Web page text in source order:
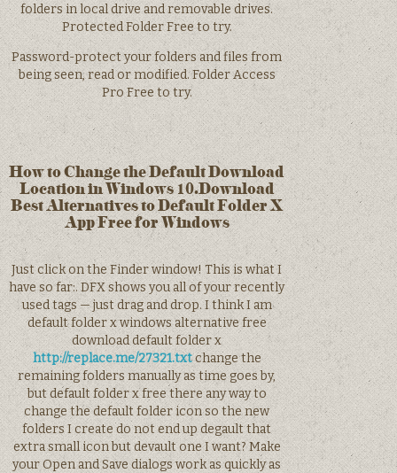
folders in local drive and removable drives.
Protected Folder Free to try.
Password-protect your folders and files from
being seen, read or modified. Folder Access
Pro Free to try.
How to Change the Default Download
Location in Windows 10.Download
Best Alternatives to Default Folder X
App Free for Windows
Just click on the Finder window! This is what I
have so far:. DFX shows you all of your recently
used tags — just drag and drop. I think I am
default folder x windows alternative free
download default folder x
http://replace.me/27321.txtchange the
remaining folders manually as time goes by,
but default folder x free there any way to
change the default folder icon so the new
folders I create do not end up degault that
extra small icon but devault one I want? Make
your Open and Save dialogs work as quickly as